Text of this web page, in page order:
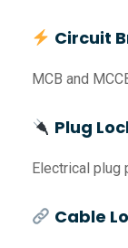
Circuit
MCB and
Plug
Electrical plug
Cable